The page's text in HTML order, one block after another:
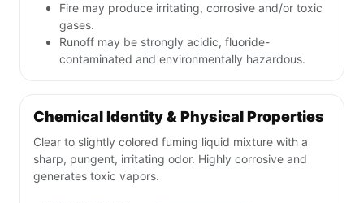
Fire may produce irritating, corrosive and/or toxic
gases.
Runoff may be strongly acidic, fluoride-
contaminated and environmentally hazardous.
Chemical Identity & Physical Properties
Clear to slightly colored fuming liquid mixture with a
sharp, pungent, irritating odor. Highly corrosive and
generates toxic vapors.